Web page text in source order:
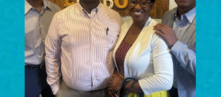
US SHARE THE
NEWS
GIVE ONCE RECURRING